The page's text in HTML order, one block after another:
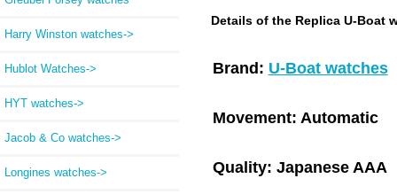
Harry Winston watches->
Hublot Watches->
HYT watches->
Jacob & Co watches->
Longines watches->
Details of the Replica U-Boat
Brand: U-Boat watches
Movement: Automatic
Quality: Japanese AAA